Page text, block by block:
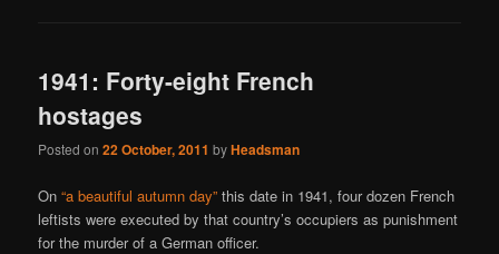
1941: Forty-eight French
hostages
Posted on22 October, 2011 byHeadsman
On“a beautiful autumn day” this date in 1941, four dozen French
leftists were executed by that country’s occupiers as punishment
for the murder of a German officer.